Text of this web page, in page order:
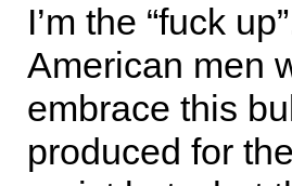
I’m the “fuck
American men
embrace this
produced for